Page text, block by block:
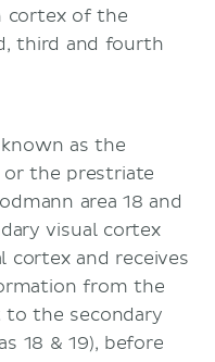
cortex of the
third and fourth
known as the
or the prestriate
area 18 and
visual cortex
cortex and receives
from the
to the secondary
18 & 19), before